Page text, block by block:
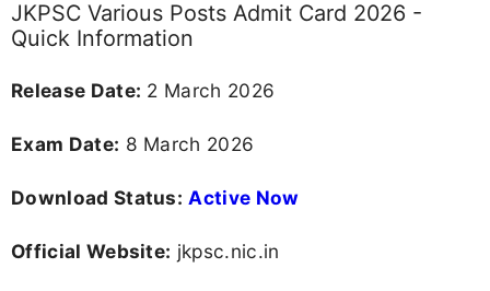
JKPSC Various Posts Admit Card 2026 -
Quick Information
Release Date: 2 March 2026
Exam Date: 8 March 2026
Download Status: Active Now
Official Website: jkpsc.nic.in